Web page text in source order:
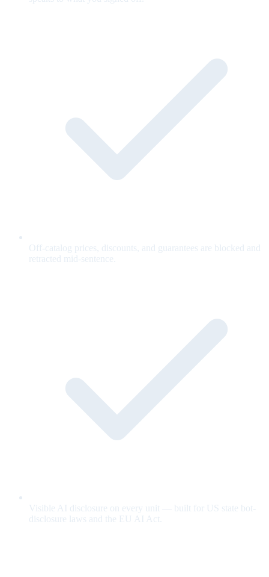
Off-catalog prices, discounts, and guarantees are blocked and
retracted mid-sentence.
Visible AI disclosure on every unit — built for US state bot-
disclosure laws and the EU AI Act.